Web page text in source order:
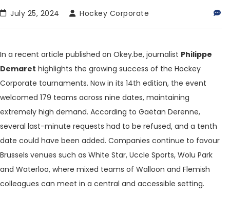
July 25, 2024 Hockey Corporate
In a recent article published on Okey.be, journalist Philippe
Demaret highlights the growing success of the Hockey
Corporate tournaments. Now in its 14th edition, the event
welcomed 179 teams across nine dates, maintaining
extremely high demand. According to Gaëtan Derenne,
several last-minute requests had to be refused, and a tenth
date could have been added. Companies continue to favour
Brussels venues such as White Star, Uccle Sports, Wolu Park
and Waterloo, where mixed teams of Walloon and Flemish
colleagues can meet in a central and accessible setting.